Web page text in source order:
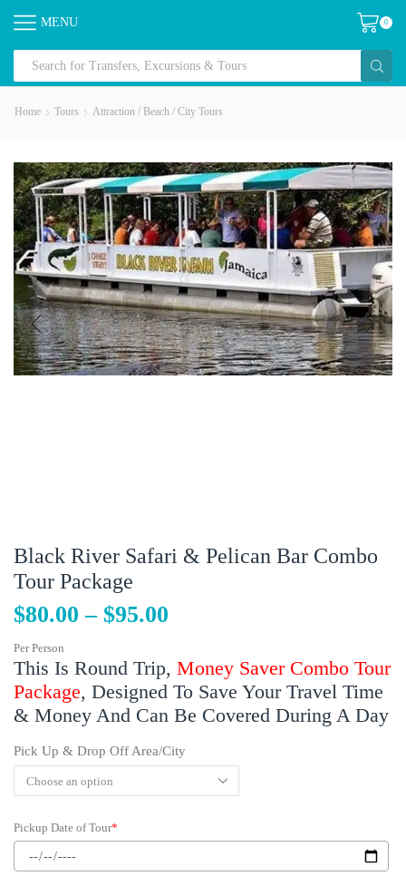
MENU 0
Home Tours Attraction / Beach / City Tours
Black River Safari & Pelican Bar Combo
Tour Package
$80.00 – $95.00
Per Person
This Is Round Trip, Money Saver Combo Tour
Package, Designed To Save Your Travel Time
& Money And Can Be Covered During A Day
Pick Up & Drop Off Area/City
Pickup Date of Tour*